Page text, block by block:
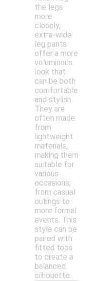
the legs
more
closely,
extra-wide
leg pants
offer a more
voluminous
look that
can be both
comfortable
and stylish.
They are
often made
from
lightweight
materials,
making them
suitable for
various
occasions,
from casual
outings to
more formal
events. This
style can be
paired with
fitted tops
to create a
balanced
silhouette.